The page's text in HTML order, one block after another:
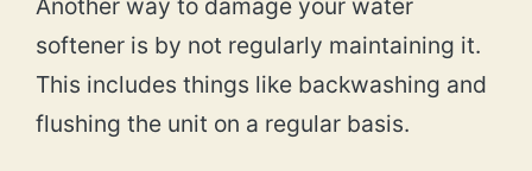
Another way to damage your water
softener is by not regularly maintaining it.
This includes things like backwashing and
flushing the unit on a regular basis.